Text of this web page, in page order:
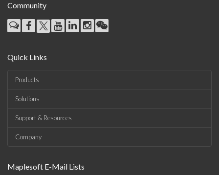
Community
Quick Links
Products
Solutions
Support & Resources
Company
Maplesoft E-Mail Lists